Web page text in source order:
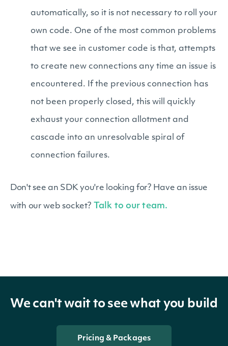
automatically, so it is not necessary to roll your
own code. One of the most common problems
that we see in customer code is that, attempts
to create new connections any time an issue is
encountered. If the previous connection has
not been properly closed, this will quickly
exhaust your connection allotment and
cascade into an unresolvable spiral of
connection failures.
Don't see an SDK you're looking for? Have an issue
with our web socket? Talk to our team.
We can't wait to see what you build
Pricing & Packages